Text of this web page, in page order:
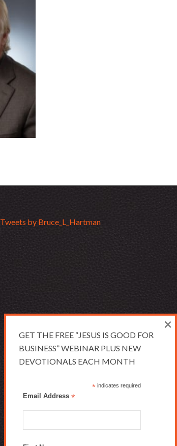
Tweets by Bruce_L_Hartman
GET THE FREE “JESUS IS GOOD FOR
BUSINESS” WEBINAR PLUS NEW
DEVOTIONALS EACH MONTH
* indicates required
Email Address *
×